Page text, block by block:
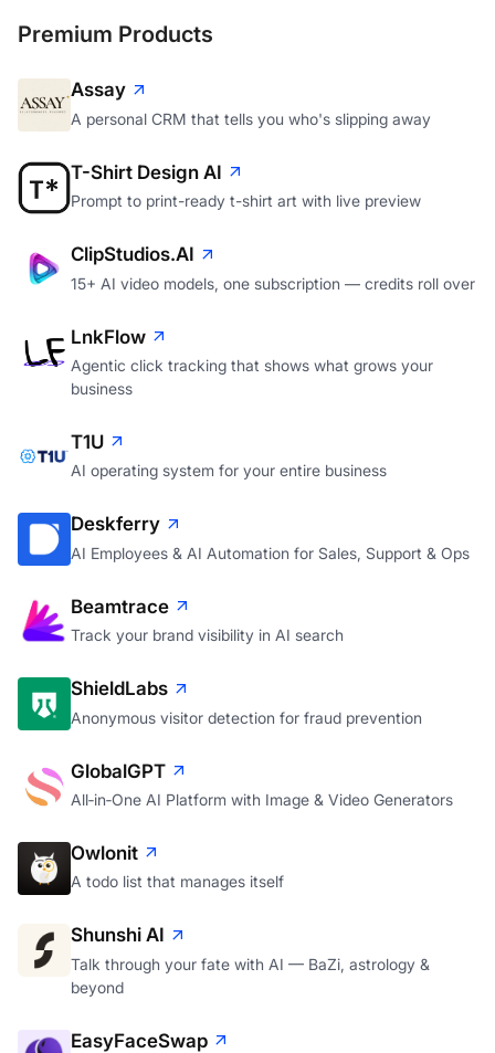
Premium Products
Assay
A personal CRM that tells you who's slipping away
T-Shirt Design AI
Prompt to print-ready t-shirt art with live preview
ClipStudios.AI
15+ AI video models, one subscription — credits roll over
LnkFlow
Agentic click tracking that shows what grows your
business
T1U
AI operating system for your entire business
Deskferry
AI Employees & AI Automation for Sales, Support & Ops
Beamtrace
Track your brand visibility in AI search
ShieldLabs
Anonymous visitor detection for fraud prevention
GlobalGPT
All‑in‑One AI Platform with Image & Video Generators
Owlonit
A todo list that manages itself
Shunshi AI
Talk through your fate with AI — BaZi, astrology &
beyond
EasyFaceSwap